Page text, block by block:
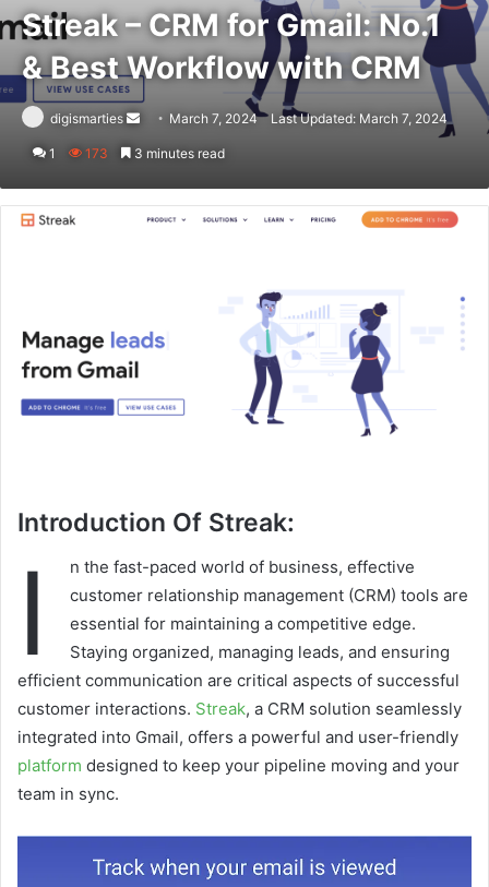
Streak – CRM for Gmail: No.1
& Best Workflow with CRM
digismarties
Send March 7, 2024 Last Updated: March 7, 2024
1 173 3 minutes read
Introduction Of Streak:
I
n the fast-paced world of business, effective
customer relationship management (CRM) tools are
essential for maintaining a competitive edge.
Staying organized, managing leads, and ensuring
efficient communication are critical aspects of successful
customer interactions. Streak, a CRM solution seamlessly
integrated into Gmail, offers a powerful and user-friendly
platform designed to keep your pipeline moving and your
team in sync.